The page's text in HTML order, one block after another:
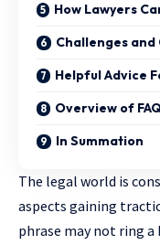
How Lawyers
Challenges
Helpful Advice
Overview of
In Summation
The legal world is
aspects gaining
phrase may not ring